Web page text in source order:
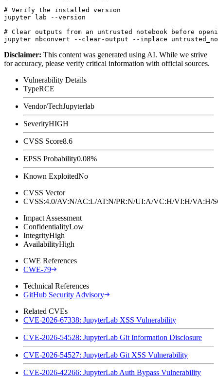
# Verify the installed version
jupyter lab --version
# Clear outputs from an untrusted notebook before
Disclaimer: This content was generated using AI. While we strive
for accuracy, please verify critical information with official sources.
Vulnerability Details
TypeRCE
Vendor/TechJupyterlab
SeverityHIGH
CVSS Score8.6
EPSS Probability0.08%
Known ExploitedNo
CVSS Vector
CVSS:4.0/AV:N/AC:L/AT:N/PR:N/UI:A/VC:H/VI:H/
Impact Assessment
ConfidentialityLow
IntegrityHigh
AvailabilityHigh
CWE References
CWE-79
Technical References
GitHub Security Advisory
Related CVEs
CVE-2026-67338: JupyterLab XSS Vulnerability
CVE-2026-54528: JupyterLab Git Information Disclosure
CVE-2026-54527: JupyterLab Git XSS Vulnerability
CVE-2026-42266: JupyterLab Auth Bypass Vulnerability